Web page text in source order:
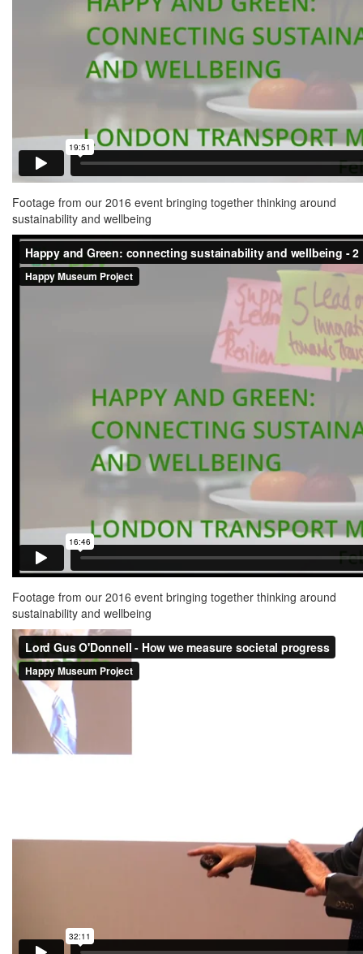
Footage from our 2016 event bringing together thinking around
sustainability and wellbeing
Footage from our 2016 event bringing together thinking around
sustainability and wellbeing